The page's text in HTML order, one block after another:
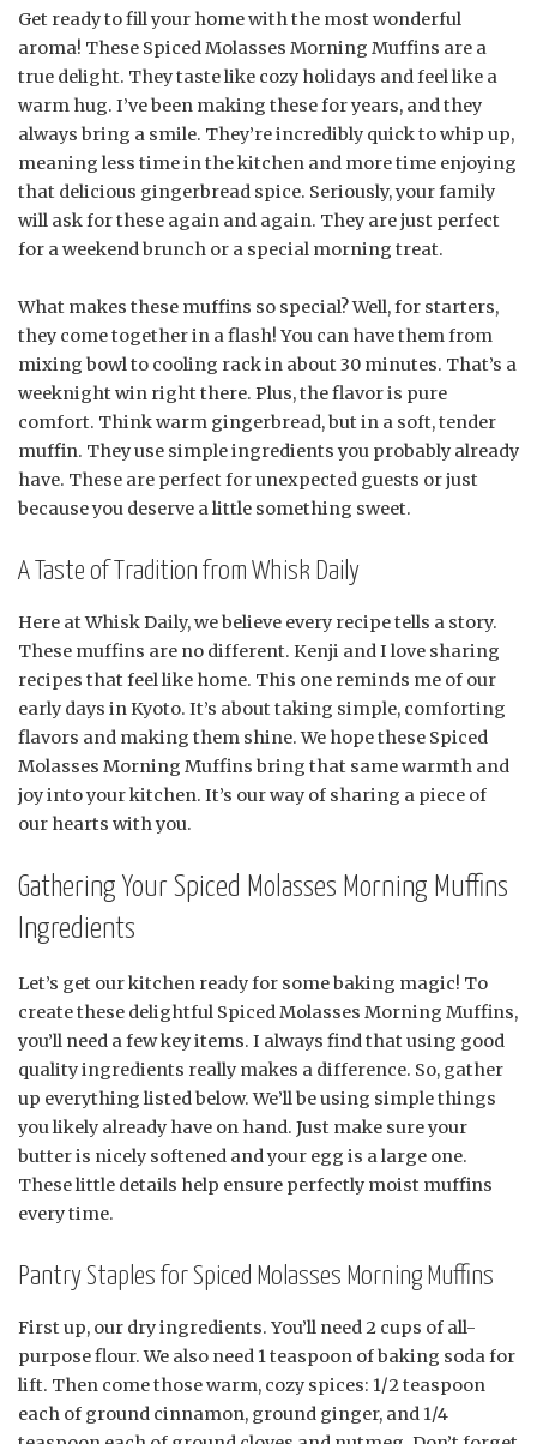
Get ready to fill your home with the most wonderful
aroma! These Spiced Molasses Morning Muffins are a
true delight. They taste like cozy holidays and feel like a
warm hug. I’ve been making these for years, and they
always bring a smile. They’re incredibly quick to whip up,
meaning less time in the kitchen and more time enjoying
that delicious gingerbread spice. Seriously, your family
will ask for these again and again. They are just perfect
for a weekend brunch or a special morning treat.
What makes these muffins so special? Well, for starters,
they come together in a flash! You can have them from
mixing bowl to cooling rack in about 30 minutes. That’s a
weeknight win right there. Plus, the flavor is pure
comfort. Think warm gingerbread, but in a soft, tender
muffin. They use simple ingredients you probably already
have. These are perfect for unexpected guests or just
because you deserve a little something sweet.
A Taste of Tradition from Whisk Daily
Here at Whisk Daily, we believe every recipe tells a story.
These muffins are no different. Kenji and I love sharing
recipes that feel like home. This one reminds me of our
early days in Kyoto. It’s about taking simple, comforting
flavors and making them shine. We hope these Spiced
Molasses Morning Muffins bring that same warmth and
joy into your kitchen. It’s our way of sharing a piece of
our hearts with you.
Gathering Your Spiced Molasses Morning Muffins
Ingredients
Let’s get our kitchen ready for some baking magic! To
create these delightful Spiced Molasses Morning Muffins,
you’ll need a few key items. I always find that using good
quality ingredients really makes a difference. So, gather
up everything listed below. We’ll be using simple things
you likely already have on hand. Just make sure your
butter is nicely softened and your egg is a large one.
These little details help ensure perfectly moist muffins
every time.
Pantry Staples for Spiced Molasses Morning Muffins
First up, our dry ingredients. You’ll need 2 cups of all-
purpose flour. We also need 1 teaspoon of baking soda for
lift. Then come those warm, cozy spices: 1/2 teaspoon
each of ground cinnamon, ground ginger, and 1/4